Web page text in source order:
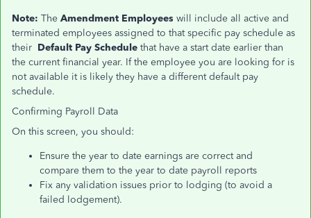
Note: The Amendment Employees will include all active and
terminated employees assigned to that specific pay schedule as
their Default Pay Schedule that have a start date earlier than
the current financial year. If the employee you are looking for is
not available it is likely they have a different default pay
schedule.
Confirming Payroll Data
On this screen, you should:
Ensure the year to date earnings are correct and
compare them to the year to date payroll reports
Fix any validation issues prior to lodging (to avoid a
failed lodgement).